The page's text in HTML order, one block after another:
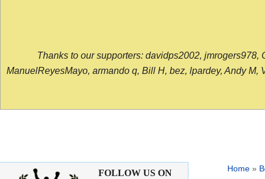
Thanks to our supporters: davidps2002, jmrogers978,
ManuelReyesMayo, armando q, Bill H, bez, lpardey, Andy
Home »
FOLLOW US ON